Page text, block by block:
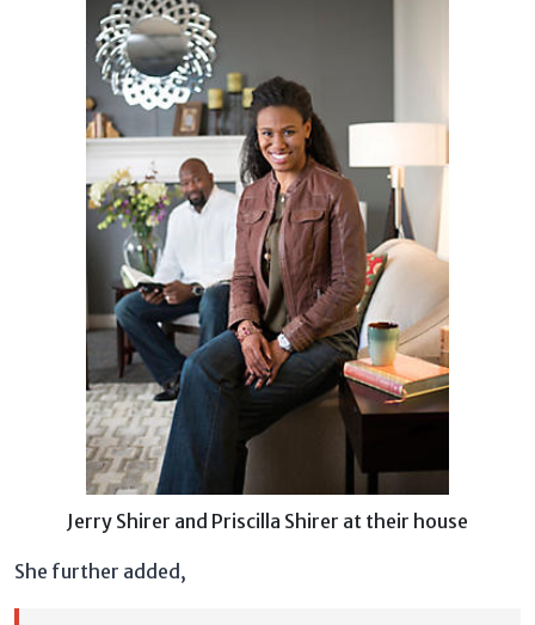
Jerry Shirer and Priscilla Shirer at their house
She further added,